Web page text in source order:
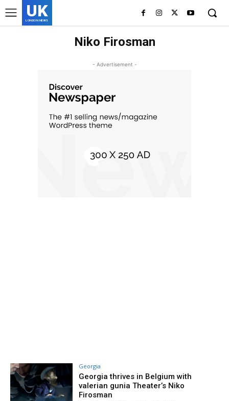
UK
LONDON NEWS
Niko Firosman
- Advertisement -
Georgia
Georgia thrives in Belgium with
valerian gunia Theater’s Niko
Firosman